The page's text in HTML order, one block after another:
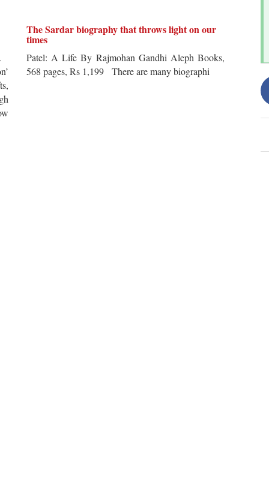
The Sardar biography that throws light on our
times
Patel: A Life By Rajmohan Gandhi Aleph Books,
568 pages, Rs 1,199 There are many biographi